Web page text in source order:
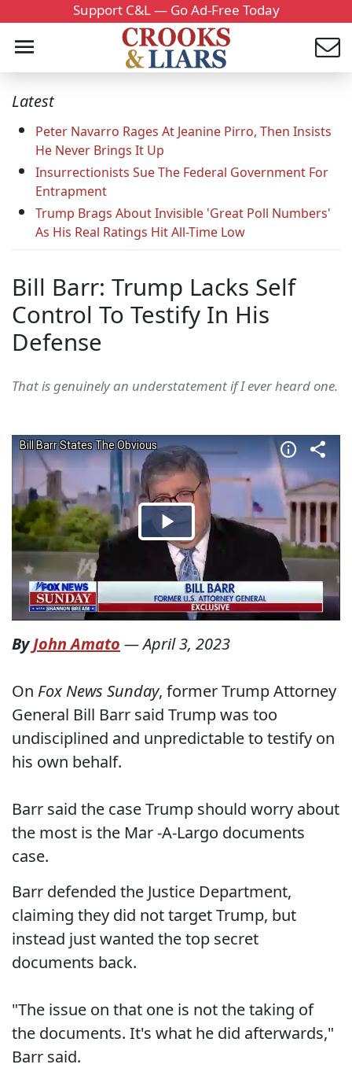
Support C&L — Go Ad-Free Today
Latest
Peter Navarro Rages At Jeanine Pirro, Then Insists
He Never Brings It Up
Insurrectionists Sue The Federal Government For
Entrapment
Trump Brags About Invisible 'Great Poll Numbers'
As His Real Ratings Hit All-Time Low
Bill Barr: Trump Lacks Self
Control To Testify In His
Defense
That is genuinely an understatement if I ever heard one.
ByJohn Amato —April 3, 2023
On Fox News Sunday, former Trump Attorney
General Bill Barr said Trump was too
undisciplined and unpredictable to testify on
his own behalf.
Barr said the case Trump should worry about
the most is the Mar -A-Largo documents
case.
Barr defended the Justice Department,
claiming they did not target Trump, but
instead just wanted the top secret
documents back.
"The issue on that one is not the taking of
the documents. It's what he did afterwards,"
Barr said.